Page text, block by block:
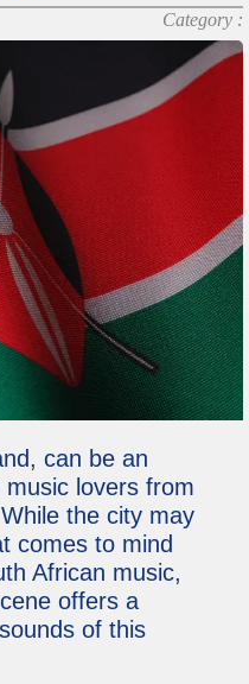
Category :
can be an
lovers from
the city may
comes to mind
African music,
offers a
of this